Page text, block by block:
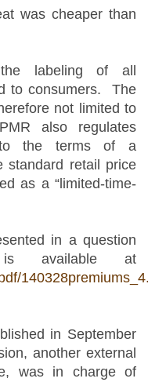
was cheaper than
labeling of all
to consumers. The
not limited to
also regulates
to the terms of a
standard retail price
as a “limited-time-
in a question
available at
in September
another external
was in charge of